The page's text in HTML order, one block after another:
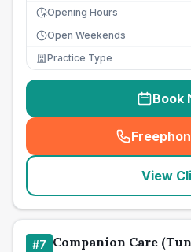
Opening Hours
Open Weekends
Practice Type
Book
(
View
#7 Companion Care